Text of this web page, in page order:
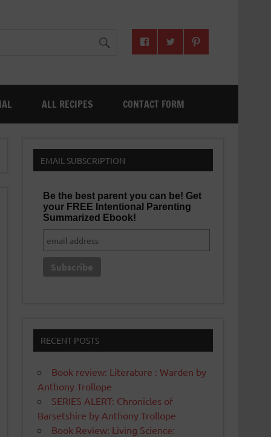
ALL RECIPES CONTACT FORM
EMAIL SUBSCRIPTION
Be the best parent you can be! Get
your FREE Intentional Parenting
Summarized Ebook!
RECENT POSTS
Book review: Literature : Warden by
Anthony Trollope
SERIES ALERT: Chronicles of
Barsetshire by Anthony Trollope
Book Review: Living Science: